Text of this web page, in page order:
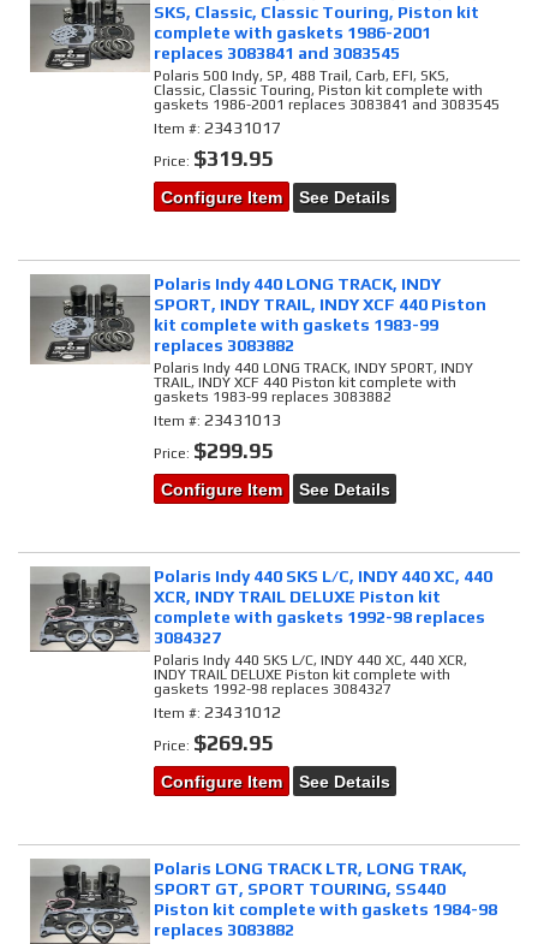
SKS, Classic, Classic Touring, Piston kit
complete with gaskets 1986-2001
replaces 3083841 and 3083545
Polaris 500 Indy, SP, 488 Trail, Carb, EFI, SKS,
Classic, Classic Touring, Piston kit complete with
gaskets 1986-2001 replaces 3083841 and 3083545
Item #:23431017
Price: $319.95
Configure Item See Details
Polaris Indy 440 LONG TRACK, INDY
SPORT, INDY TRAIL, INDY XCF 440 Piston
kit complete with gaskets 1983-99
replaces 3083882
Polaris Indy 440 LONG TRACK, INDY SPORT, INDY
TRAIL, INDY XCF 440 Piston kit complete with
gaskets 1983-99 replaces 3083882
Item #:23431013
Price: $299.95
Configure Item See Details
Polaris Indy 440 SKS L/C, INDY 440 XC, 440
XCR, INDY TRAIL DELUXE Piston kit
complete with gaskets 1992-98 replaces
3084327
Polaris Indy 440 SKS L/C, INDY 440 XC, 440 XCR,
INDY TRAIL DELUXE Piston kit complete with
gaskets 1992-98 replaces 3084327
Item #:23431012
Price: $269.95
Configure Item See Details
Polaris LONG TRACK LTR, LONG TRAK,
SPORT GT, SPORT TOURING, SS440
Piston kit complete with gaskets 1984-98
replaces 3083882